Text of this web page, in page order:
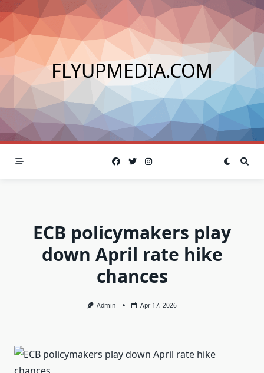
Skip
to
content
FLYUPMEDIA.COM
ECB policymakers play
down April rate hike
chances
Admin Apr 17, 2026